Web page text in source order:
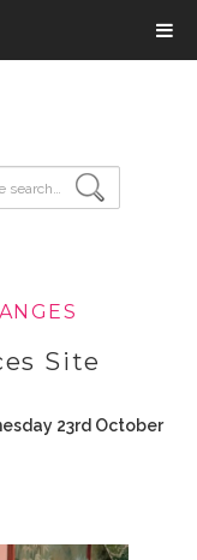
Site
23rd October